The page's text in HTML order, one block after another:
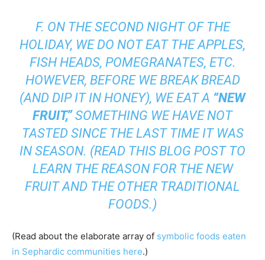
F. ON THE SECOND NIGHT OF THE
HOLIDAY, WE DO NOT EAT THE APPLES,
FISH HEADS, POMEGRANATES, ETC.
HOWEVER, BEFORE WE BREAK BREAD
(AND DIP IT IN HONEY), WE EAT A “NEW
FRUIT,”SOMETHING WE HAVE NOT
TASTED SINCE THE LAST TIME IT WAS
IN SEASON. (READ THIS BLOG POSTTO
LEARN THE REASON FOR THE NEW
FRUIT AND THE OTHER TRADITIONAL
FOODS.)
(Read about the elaborate array of symbolic foods eaten
in Sephardic communities here.)